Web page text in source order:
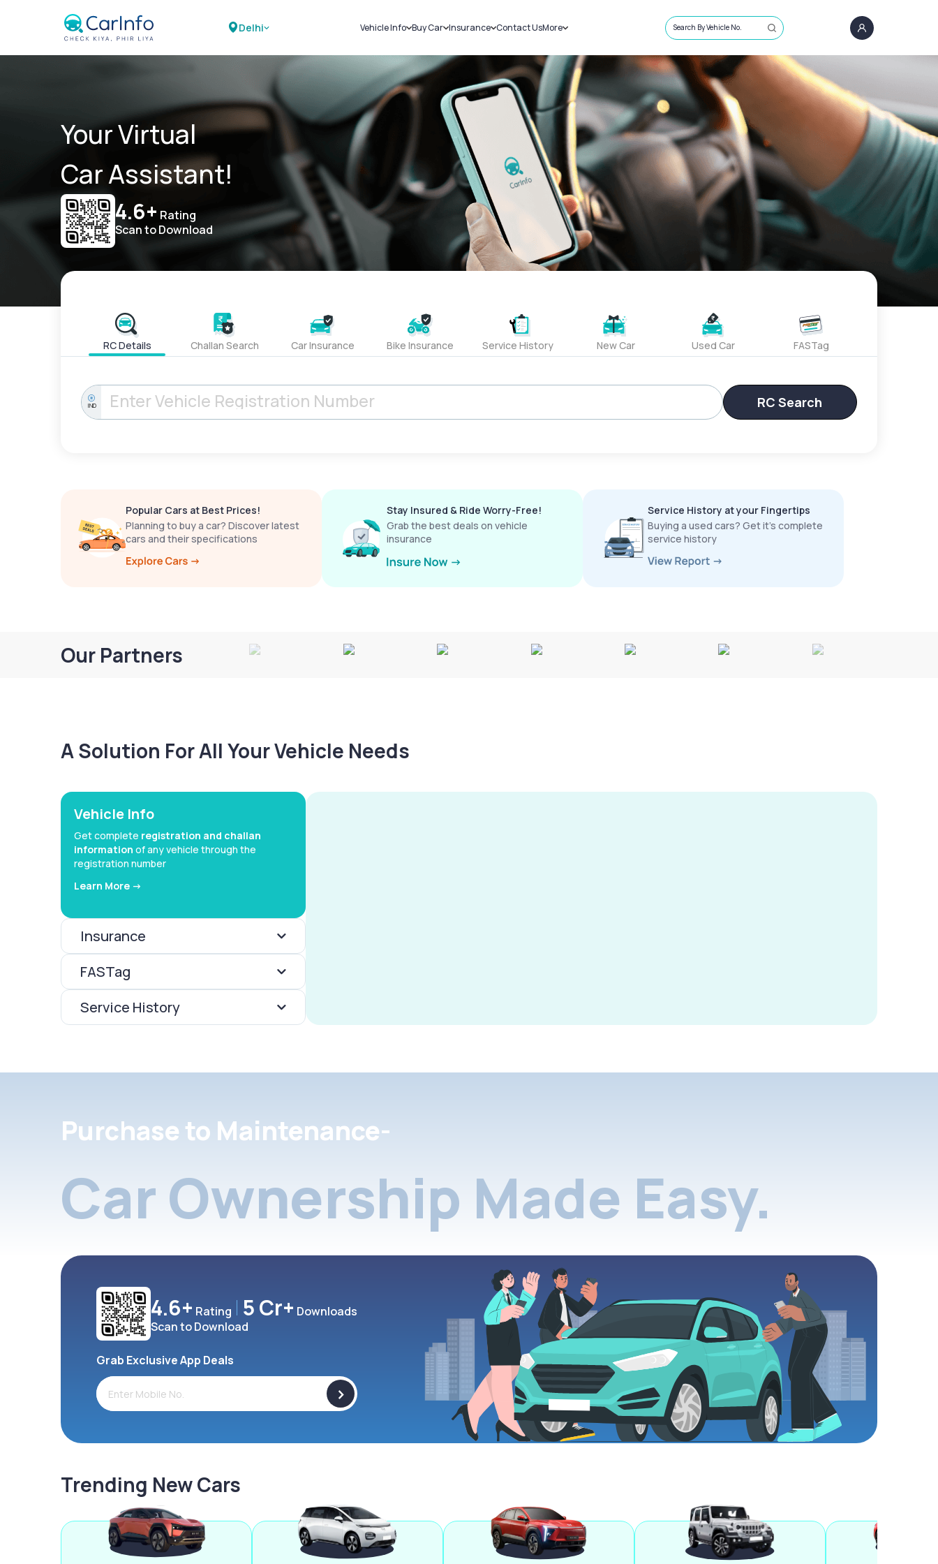
Delhi Vehicle Info
Challans
RTO Details
Service History
Buy Car
New Cars
Used Cars
Insurance
Car Insurance
Bike Insurance
Contact UsMore
Sell Car
Loans
Blog
About Us
Search By Vehicle No.
Your Virtual
Car Assistant!
4.6+ Rating
Scan to Download
RC Details Challan Search Car Insurance Bike Insurance Service History New Car Used Car FASTag
IND RC Search
Popular Cars at Best Prices!
Planning to buy a car? Discover latest
cars and their specifications
Stay Insured & Ride Worry-Free!
Grab the best deals on vehicle
insurance
Service History at your Fingertips
Buying a used cars? Get it’s complete
service history
Our Partners
A Solution For All Your Vehicle Needs
Vehicle Info
Get complete registration and challan
information of any vehicle through the
registration number
Learn More ->
Insurance
FASTag
Service History
Purchase to Maintenance-
Car Ownership Made Easy.
4.6+ Rating 5 Cr+ Downloads
Scan to Download
Grab Exclusive App Deals
>
Trending New Cars